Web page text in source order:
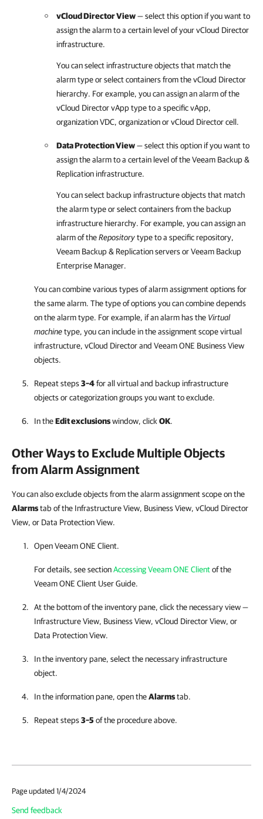
vCloud Director View— select this option if you want to
assign the alarm to a certain level of your vCloud Director
infrastructure.
You can select infrastructure objects that match the
alarm type or select containers from the vCloud Director
hierarchy. For example, you can assign an alarm of the
vCloud Director vApp type to a specific vApp,
organization VDC, organization or vCloud Director cell.
Data Protection View— select this option if you want to
assign the alarm to a certain level of theVeeam Backup &
Replication infrastructure.
You can select backup infrastructure objects that match
the alarm type or select containers from the backup
infrastructure hierarchy. For example, you can assign an
alarm of theRepositorytype to a specific repository,
Veeam Backup & Replicationservers or Veeam Backup
Enterprise Manager.
You can combine various types of alarm assignment options for
the same alarm. The type of options you can combine depends
on the alarm type. For example, if an alarm has the Virtual
machinetype, you can include in the assignment scope virtual
infrastructure, vCloud Director and Veeam ONE Business View
objects.
Repeat steps3–4for all virtual and backup infrastructure
objects or categorization groups you want to exclude.
In theEdit exclusionswindow, click OK.
Other Ways to Exclude Multiple Objects
from Alarm Assignment
You can also exclude objects from the alarm assignment scope on the
Alarmstab of the Infrastructure View, Business View, vCloud Director
View, or Data Protection View.
OpenVeeam ONE Client.
For details, see sectionAccessing Veeam ONE Clientof the
Veeam ONE Client User Guide.
At the bottom of the inventory pane, click the necessary view —
Infrastructure View, Business View, vCloud Director View, or
Data Protection View.
In the inventory pane, select the necessary infrastructure
object.
In the information pane, open theAlarmstab.
Repeat steps3–5of the procedure above.
Page updated 1/4/2024
Send feedback